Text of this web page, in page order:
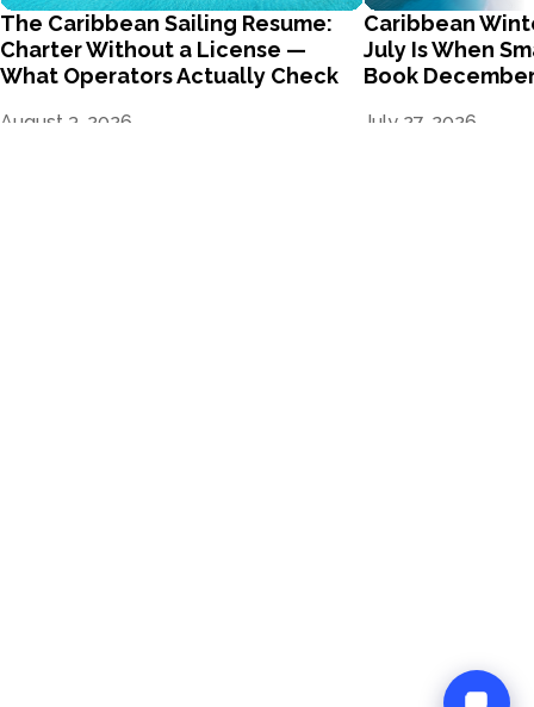
The Caribbean Sailing Resume:
Charter Without a License —
What Operators Actually Check
August 3, 2026
Caribbean
July Is When
Book
July 27, 2026